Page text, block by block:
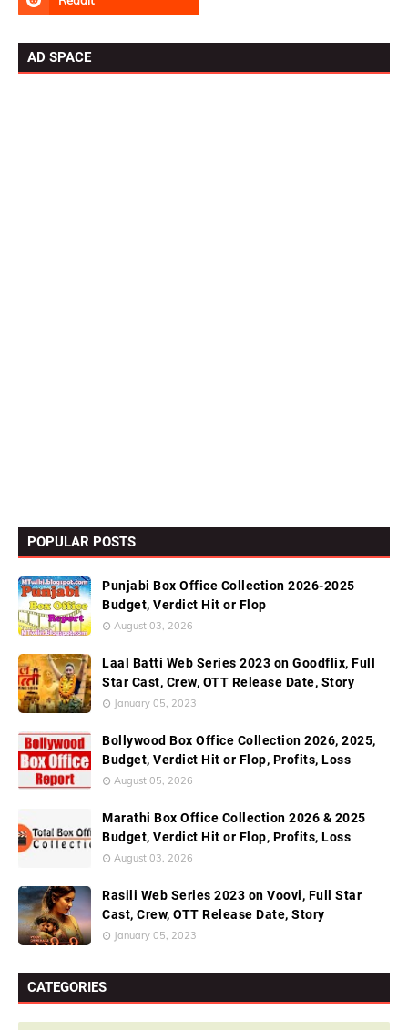
AD SPACE
POPULAR POSTS
Punjabi Box Office Collection 2026-2025
Budget, Verdict Hit or Flop
August 03, 2026
Laal Batti Web Series 2023 on Goodflix, Full
Star Cast, Crew, OTT Release Date, Story
January 05, 2023
Bollywood Box Office Collection 2026, 2025,
Budget, Verdict Hit or Flop, Profits, Loss
August 05, 2026
Marathi Box Office Collection 2026 & 2025
Budget, Verdict Hit or Flop, Profits, Loss
August 03, 2026
Rasili Web Series 2023 on Voovi, Full Star
Cast, Crew, OTT Release Date, Story
January 05, 2023
CATEGORIES